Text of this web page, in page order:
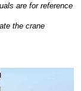
are for reference
the crane